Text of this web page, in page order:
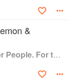
Time Out,
Independent,
Living, The
&
We Cook Plants: For People. For the Planet. With Joy.